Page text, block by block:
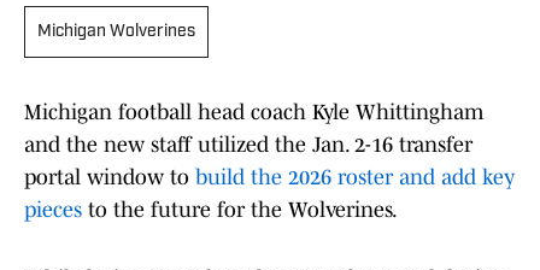
Michigan Wolverines
Michigan football head coach Kyle Whittingham
and the new staff utilized the Jan. 2-16 transfer
portal window to build the 2026 roster and add key
pieces to the future for the Wolverines.